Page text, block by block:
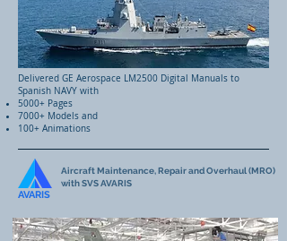
Delivered GE Aerospace LM2500 Digital Manuals to
Spanish NAVY with
5000+ Pages
7000+ Models and
100+ Animations
AVARIS
Aircraft Maintenance, Repair and Overhaul (MRO)
with SVS AVARIS